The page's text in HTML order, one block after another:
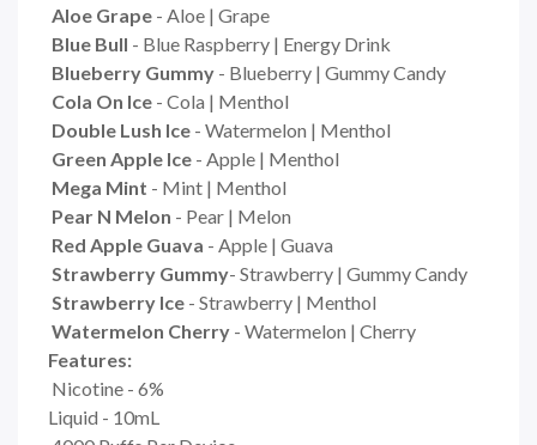
Aloe Grape - Aloe | Grape
Blue Bull - Blue Raspberry | Energy Drink
Blueberry Gummy - Blueberry | Gummy Candy
Cola On Ice - Cola | Menthol
Double Lush Ice - Watermelon | Menthol
Green Apple Ice - Apple | Menthol
Mega Mint - Mint | Menthol
Pear N Melon - Pear | Melon
Red Apple Guava - Apple | Guava
Strawberry Gummy- Strawberry | Gummy Candy
Strawberry Ice - Strawberry | Menthol
Watermelon Cherry - Watermelon | Cherry
Features:
Nicotine - 6%
Liquid - 10mL